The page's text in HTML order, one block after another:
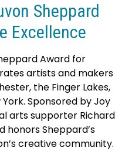
Sheppard
Excellence
Award for
artists and makers
the Finger Lakes,
Sponsored by Joy
arts supporter Richard
honors Sheppard’s
creative community.